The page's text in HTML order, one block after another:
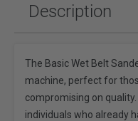
Description
The Basic Wet Belt
machine, perfect for
compromising on
individuals who already